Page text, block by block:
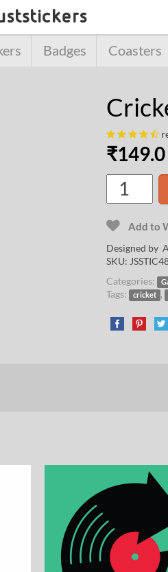
Badges Coasters
₹149.0
Add to
Designed by
SKU:
Categories:
Tags: cricket ,